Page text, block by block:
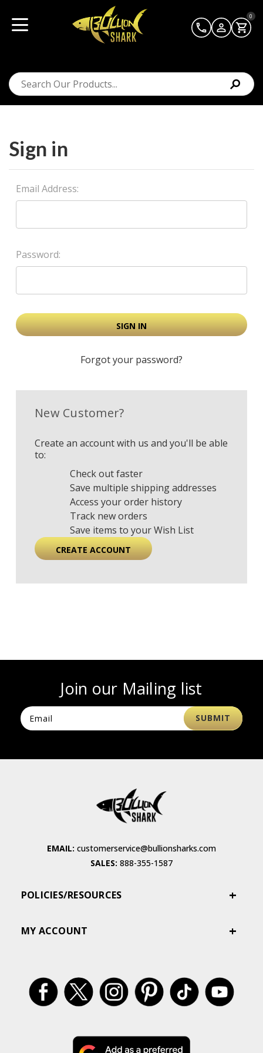
0
Sign in
Email Address:
Password:
Forgot your password?
New Customer?
Create an account with us and you'll be able
to:
Check out faster
Save multiple shipping addresses
Access your order history
Track new orders
Save items to your Wish List
CREATE ACCOUNT
Join our Mailing list
EMAIL: customerservice@bullionsharks.com
SALES: 888-355-1587
POLICIES/RESOURCES
MY ACCOUNT